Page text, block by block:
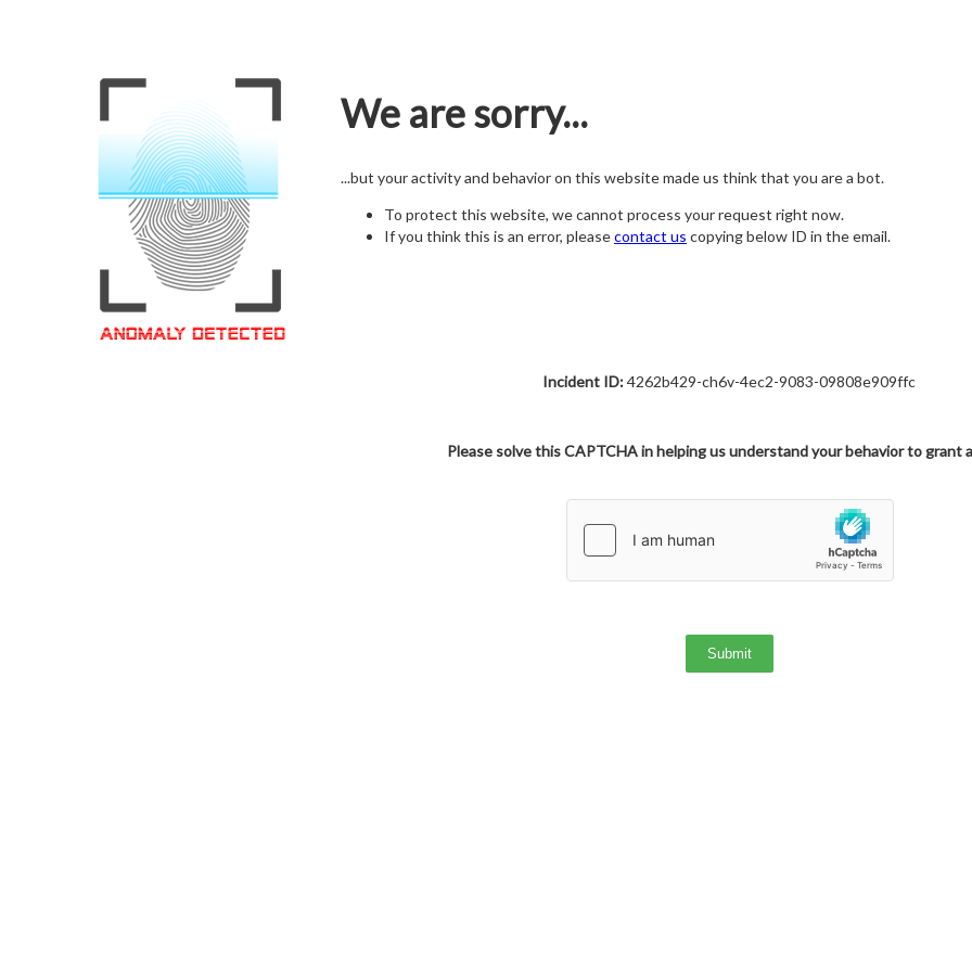
We are sorry...
...but your activity and behavior on this website made us think that you are a bot.
To protect this website, we cannot process your request right now.
If you think this is an error, pleasecontact us copying below ID in the email.
Incident ID:4262b429-ch6v-4ec2-9083-09808e909ffc
Please solve this CAPTCHA in helping us understand your behavior to grant